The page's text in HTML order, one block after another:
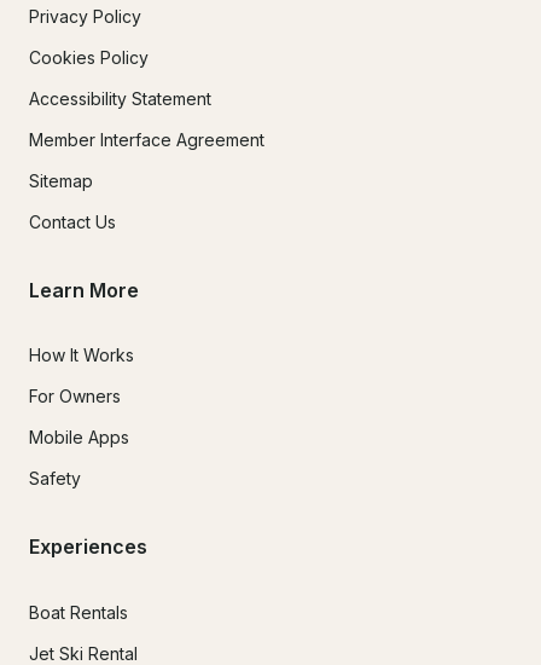
Privacy Policy
Cookies Policy
Accessibility Statement
Member Interface Agreement
Sitemap
Contact Us
Learn More
How It Works
For Owners
Mobile Apps
Safety
Experiences
Boat Rentals
Jet Ski Rental